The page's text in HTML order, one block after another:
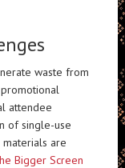
waste from
attendee
of single-use
are
Bigger Screen